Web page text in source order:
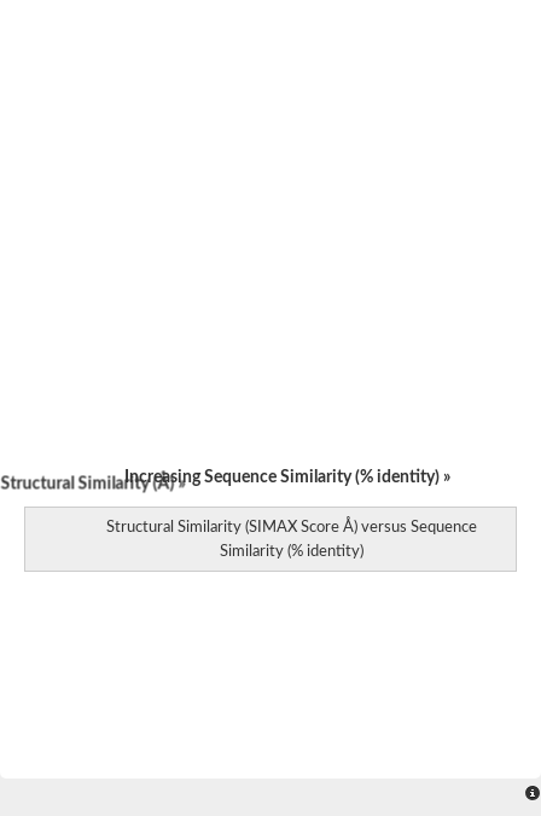
Similarity (Å) »
Increasing Sequence Similarity (% identity) »
Structural Similarity (SIMAX Score Å) versus Sequence
Similarity (% identity)